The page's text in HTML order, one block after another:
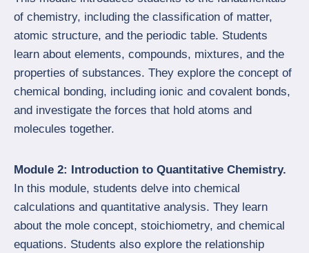
of chemistry, including the classification of matter,
atomic structure, and the periodic table. Students
learn about elements, compounds, mixtures, and the
properties of substances. They explore the concept of
chemical bonding, including ionic and covalent bonds,
and investigate the forces that hold atoms and
molecules together.
Module 2: Introduction to Quantitative Chemistry.
In this module, students delve into chemical
calculations and quantitative analysis. They learn
about the mole concept, stoichiometry, and chemical
equations. Students also explore the relationship